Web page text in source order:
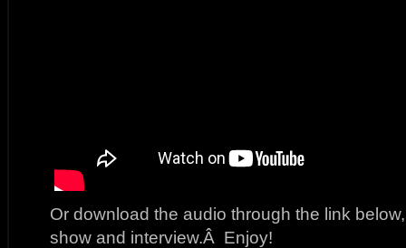
Or download the audio through the link
show and interview.Â Enjoy!